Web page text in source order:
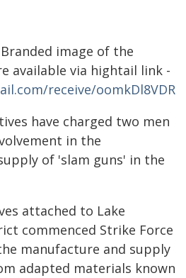
Branded image of the
available via hightail link -
receive/oomkDl8VDR
have charged two men
in the
of 'slam guns' in the
attached to Lake
commenced Strike Force
manufacture and supply
adapted materials known